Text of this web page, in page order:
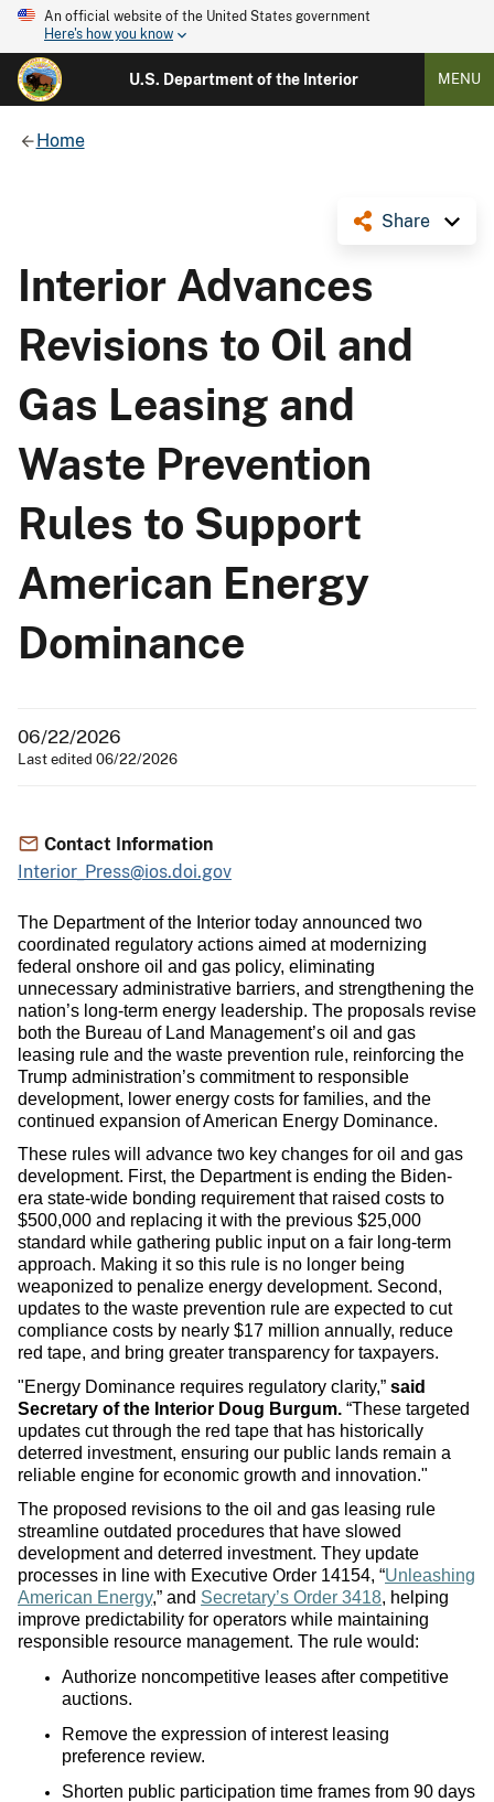
An official website of the United States government
Here's how you know
U.S. Department of the Interior MENU
Home
Share
Interior Advances
Revisions to Oil and
Gas Leasing and
Waste Prevention
Rules to Support
American Energy
Dominance
06/22/2026
Last edited 06/22/2026
Contact Information
Interior_Press@ios.doi.gov
The Department of the Interior today announced two
coordinated regulatory actions aimed at modernizing
federal onshore oil and gas policy, eliminating
unnecessary administrative barriers, and strengthening the
nation’s long-term energy leadership. The proposals revise
both the Bureau of Land Management’s oil and gas
leasing rule and the waste prevention rule, reinforcing the
Trump administration’s commitment to responsible
development, lower energy costs for families, and the
continued expansion of American Energy Dominance.
These rules will advance two key changes for oil and gas
development. First, the Department is ending the Biden-
era state-wide bonding requirement that raised costs to
$500,000 and replacing it with the previous $25,000
standard while gathering public input on a fair long-term
approach. Making it so this rule is no longer being
weaponized to penalize energy development. Second,
updates to the waste prevention rule are expected to cut
compliance costs by nearly $17 million annually, reduce
red tape, and bring greater transparency for taxpayers.
"Energy Dominance requires regulatory clarity,” said
Secretary of the Interior Doug Burgum. “These targeted
updates cut through the red tape that has historically
deterred investment, ensuring our public lands remain a
reliable engine for economic growth and innovation."
The proposed revisions to the oil and gas leasing rule
streamline outdated procedures that have slowed
development and deterred investment. They update
processes in line with Executive Order 14154, “Unleashing
American Energy,” and Secretary’s Order 3418, helping
improve predictability for operators while maintaining
responsible resource management. The rule would:
Authorize noncompetitive leases after competitive
auctions.
Remove the expression of interest leasing
preference review.
Shorten public participation time frames from 90 days